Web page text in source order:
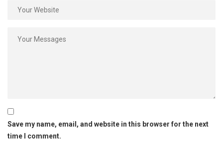
Save my name, email, and website in this browser for the next
time I comment.